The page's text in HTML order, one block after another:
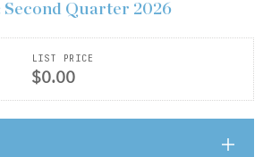
Quarter 2026
LIST PRICE
$0.00